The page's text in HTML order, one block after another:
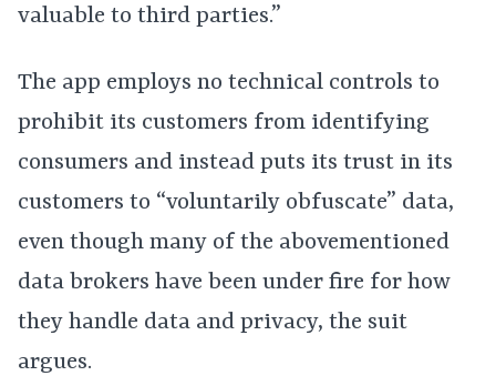
valuable to third parties.”
The app employs no technical controls to
prohibit its customers from identifying
consumers and instead puts its trust in its
customers to “voluntarily obfuscate” data,
even though many of the abovementioned
data brokers have been under fire for how
they handle data and privacy, the suit
argues.